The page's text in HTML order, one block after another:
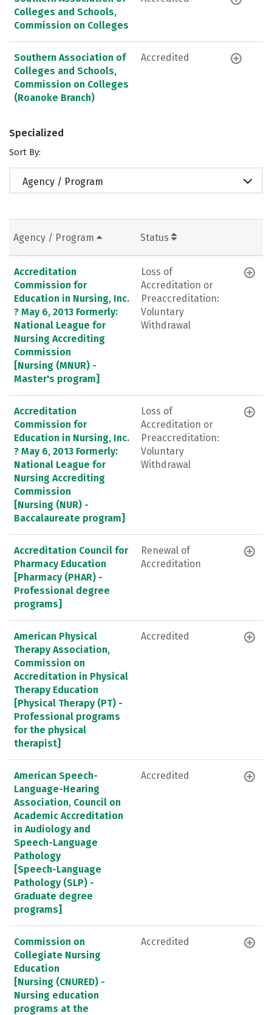
Colleges and Schools,
Commission on Colleges
Southern Association of
Colleges and Schools,
Commission on Colleges
(Roanoke Branch)
Accredited
Specialized
Sort By:
Agency / Program
Agency / Program Status
Accreditation
Commission for
Education in Nursing, Inc.
? May 6, 2013 Formerly:
National League for
Nursing Accrediting
Commission
[Nursing (MNUR) -
Master's program]
Loss of
Accreditation or
Preaccreditation:
Voluntary
Withdrawal
Accreditation
Commission for
Education in Nursing, Inc.
? May 6, 2013 Formerly:
National League for
Nursing Accrediting
Commission
[Nursing (NUR) -
Baccalaureate program]
Loss of
Accreditation or
Preaccreditation:
Voluntary
Withdrawal
Accreditation Council for
Pharmacy Education
[Pharmacy (PHAR) -
Professional degree
programs]
Renewal of
Accreditation
American Physical
Therapy Association,
Commission on
Accreditation in Physical
Therapy Education
[Physical Therapy (PT) -
Professional programs
for the physical
therapist]
Accredited
American Speech-
Language-Hearing
Association, Council on
Academic Accreditation
in Audiology and
Speech-Language
Pathology
[Speech-Language
Pathology (SLP) -
Graduate degree
programs]
Accredited
Commission on
Collegiate Nursing
Education
[Nursing (CNURED) -
Nursing education
programs at the
Accredited